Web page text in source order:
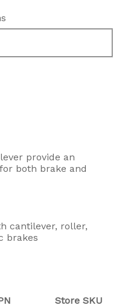
provide an
both brake and
cantilever, roller,
brakes
Store SKU